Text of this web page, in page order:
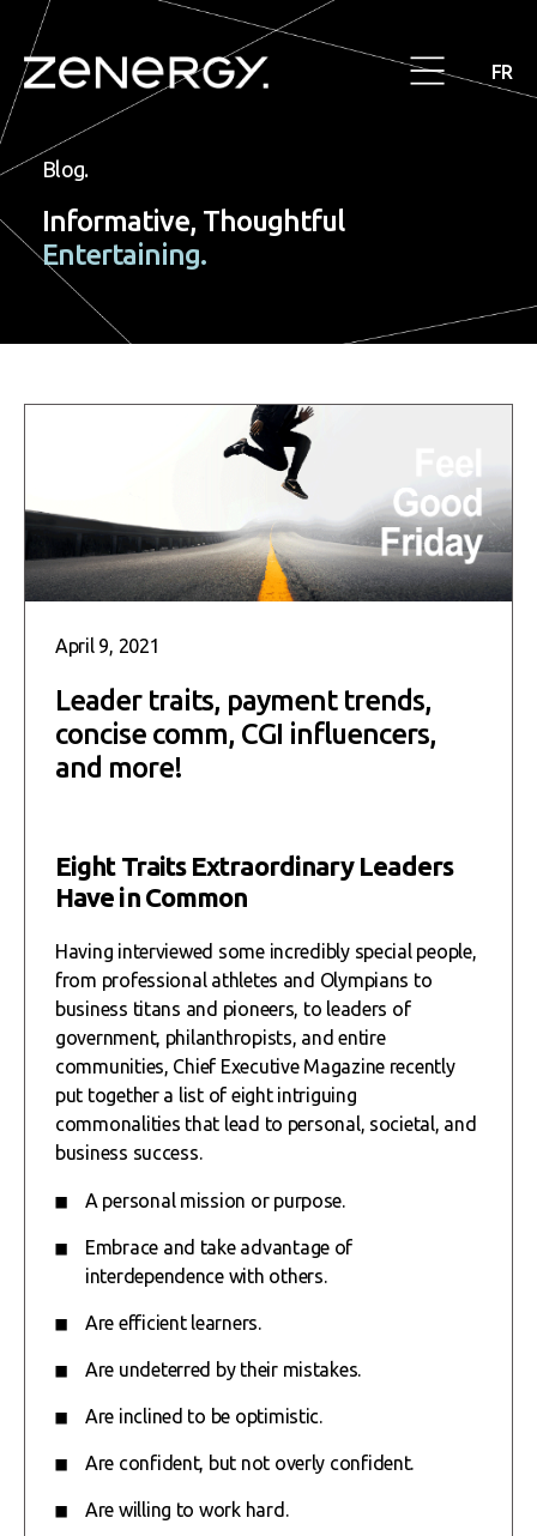
FR
Blog.
Informative, Thoughtful
Entertaining.
April 9, 2021
Leader traits, payment trends,
concise comm, CGI influencers,
and more!
Eight Traits Extraordinary Leaders
Have in Common
Having interviewed some incredibly special people,
from professional athletes and Olympians to
business titans and pioneers, to leaders of
government, philanthropists, and entire
communities, Chief Executive Magazine recently
put together a list of eight intriguing
commonalities that lead to personal, societal, and
business success.
A personal mission or purpose.
Embrace and take advantage of
interdependence with others.
Are efficient learners.
Are undeterred by their mistakes.
Are inclined to be optimistic.
Are confident, but not overly confident.
Are willing to work hard.